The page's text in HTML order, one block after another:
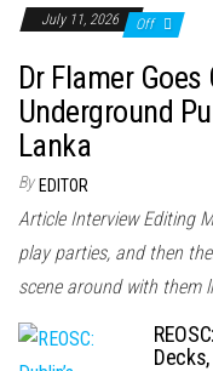
July 11, 2026 Off
Dr Flamer Goes
Underground
Lanka
By EDITOR
Article Interview Editing
play parties, and then
scene around with them